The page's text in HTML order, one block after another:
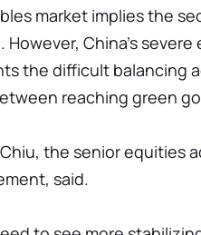
market implies the
However, China's
the difficult balancing
reaching green
the senior equities
said.